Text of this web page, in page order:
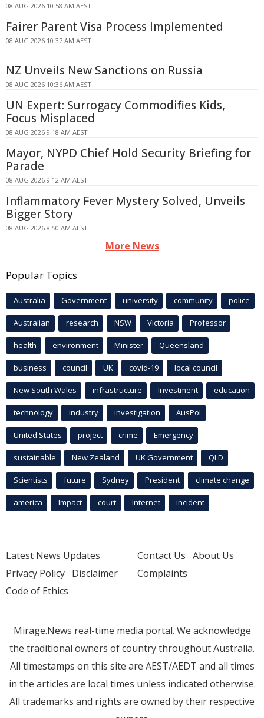
08 AUG 2026 10:58 AM AEST
Fairer Parent Visa Process Implemented
08 AUG 2026 10:37 AM AEST
NZ Unveils New Sanctions on Russia
08 AUG 2026 10:36 AM AEST
UN Expert: Surrogacy Commodifies Kids,
Focus Misplaced
08 AUG 2026 9:18 AM AEST
Mayor, NYPD Chief Hold Security Briefing for
Parade
08 AUG 2026 9:12 AM AEST
Inflammatory Fever Mystery Solved, Unveils
Bigger Story
08 AUG 2026 8:50 AM AEST
More News
Popular Topics
Australia Government university community police
Australian research NSW Victoria Professor
health environment Minister Queensland
business council UK covid-19 local council
New South Wales infrastructure Investment education
technology industry investigation AusPol
United States project crime Emergency
sustainable New Zealand UK Government QLD
Scientists future Sydney President climate change
america Impact court Internet incident
Latest News Updates
Privacy Policy Disclaimer
Code of Ethics
Contact Us About Us
Complaints
Mirage.News real-time media portal. We acknowledge
the traditional owners of country throughout Australia.
All timestamps on this site are AEST/AEDT and all times
in the articles are local times unless indicated otherwise.
All trademarks and rights are owned by their respective